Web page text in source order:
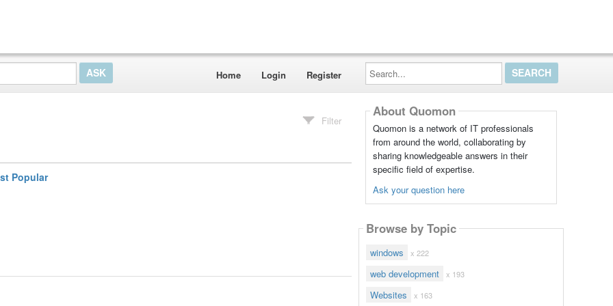
Home Login Register
Search...
Filter
Popular
About Quomon
Quomon is a network of IT professionals
from around the world, collaborating by
sharing knowledgeable answers in their
specific field of expertise.
Ask your question here
Browse by Topic
windows x 222
web development x 193
Websites x 163